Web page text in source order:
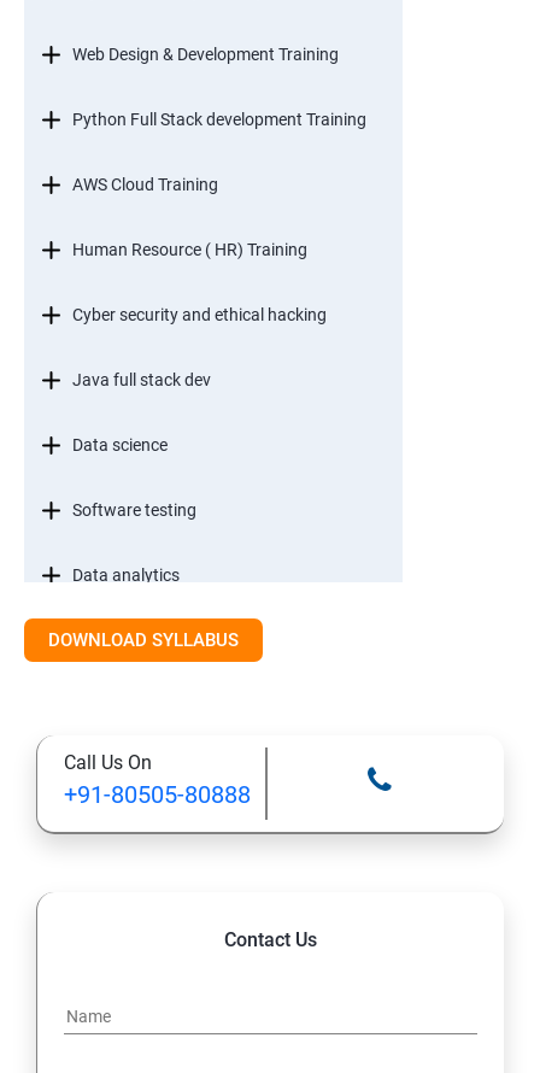
Web Design & Development Training
Python Full Stack development Training
AWS Cloud Training
Human Resource ( HR) Training
Cyber security and ethical hacking
Java full stack dev
Data science
Software testing
Data analytics
DOWNLOAD SYLLABUS
Call Us On
+91-80505-80888
Contact Us